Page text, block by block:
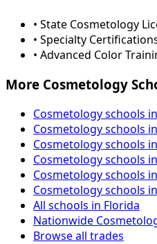
• State Cosmetology
• Specialty
• Advanced Color
More Cosmetology
Cosmetology schools
Cosmetology schools
Cosmetology schools
Cosmetology schools
Cosmetology schools
Cosmetology schools
All schools in Florida
Nationwide
Browse all trades